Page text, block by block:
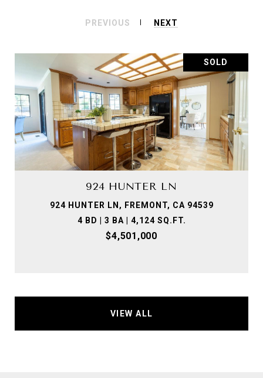
PREVIOUS NEXT
SOLD
924 HUNTER LN
924 HUNTER LN, FREMONT, CA 94539
4 BD | 3 BA | 4,124 SQ.FT.
$4,501,000
VIEW ALL